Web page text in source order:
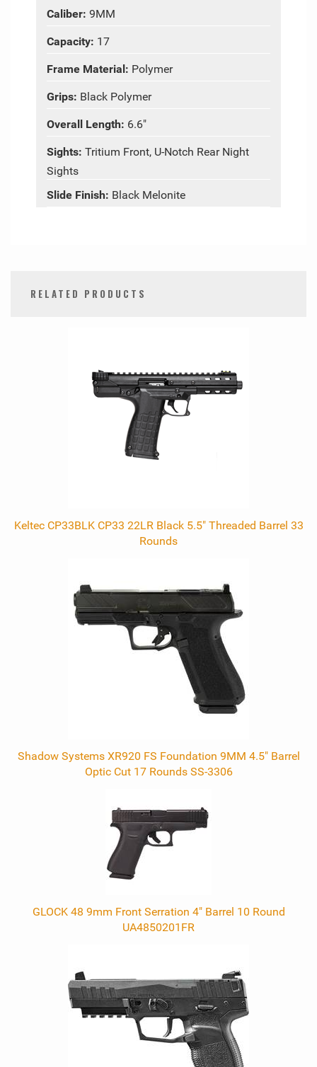
Caliber: 9MM
Capacity: 17
Frame Material: Polymer
Grips: Black Polymer
Overall Length: 6.6"
Sights: Tritium Front, U-Notch Rear Night
Sights
Slide Finish: Black Melonite
RELATED PRODUCTS
Keltec CP33BLK CP33 22LR Black 5.5" Threaded Barrel 33
Rounds
Shadow Systems XR920 FS Foundation 9MM 4.5" Barrel
Optic Cut 17 Rounds SS-3306
GLOCK 48 9mm Front Serration 4" Barrel 10 Round
UA4850201FR